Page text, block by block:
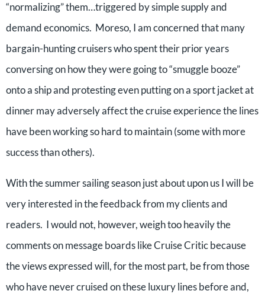
“normalizing” them…triggered by simple supply and
demand economics. Moreso, I am concerned that many
bargain-hunting cruisers who spent their prior years
conversing on how they were going to “smuggle booze”
onto a ship and protesting even putting on a sport jacket at
dinner may adversely affect the cruise experience the lines
have been working so hard to maintain (some with more
success than others).
With the summer sailing season just about upon us I will be
very interested in the feedback from my clients and
readers. I would not, however, weigh too heavily the
comments on message boards like Cruise Critic because
the views expressed will, for the most part, be from those
who have never cruised on these luxury lines before and,